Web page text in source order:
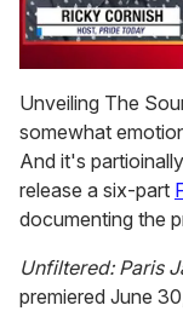
seconds
of
1
minute,
15
seconds
Unveiling The
somewhat
And it's
release a six-part
documenting the
Unfiltered: Paris
premiered June